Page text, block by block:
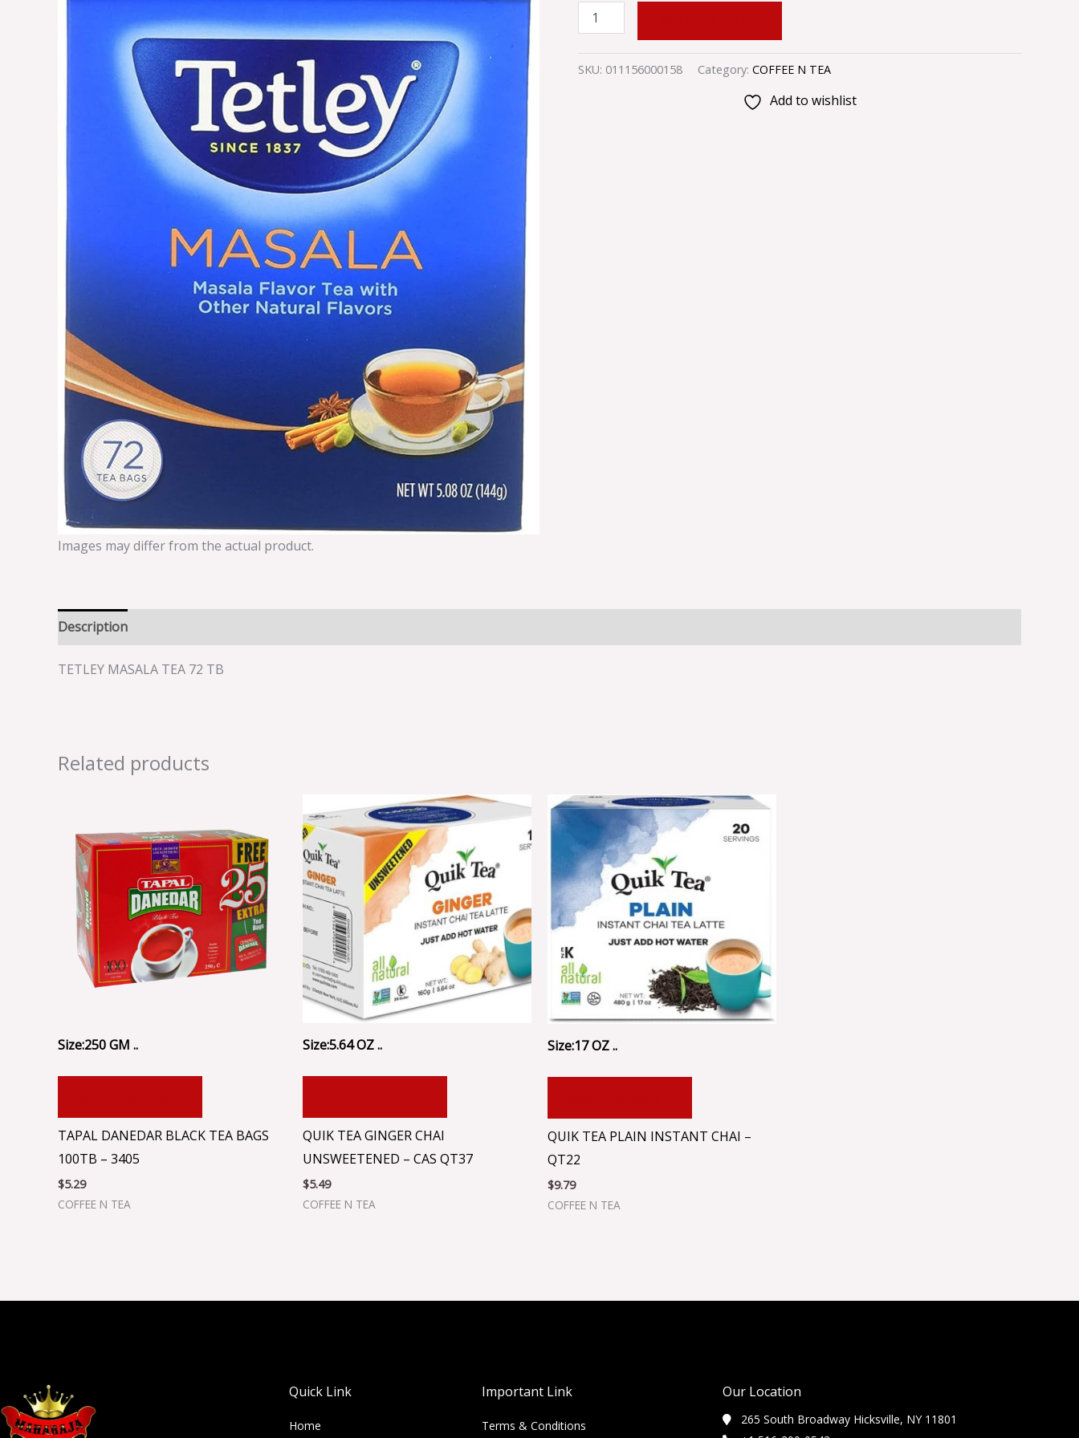
Images may differ from the actual product.
SKU: 011156000158 Category: COFFEE N TEA
Add to wishlist
Description
TETLEY MASALA TEA 72 TB
Related products
Size:250 GM ..
TAPAL DANEDAR BLACK TEA BAGS
100TB – 3405
$5.29
COFFEE N TEA
Size:5.64 OZ ..
QUIK TEA GINGER CHAI
UNSWEETENED – CAS QT37
$5.49
COFFEE N TEA
Size:17 OZ ..
QUIK TEA PLAIN INSTANT CHAI –
QT22
$9.79
COFFEE N TEA
Quick Link
Home
Important Link
Terms & Conditions
Our Location
265 South Broadway Hicksville, NY 11801